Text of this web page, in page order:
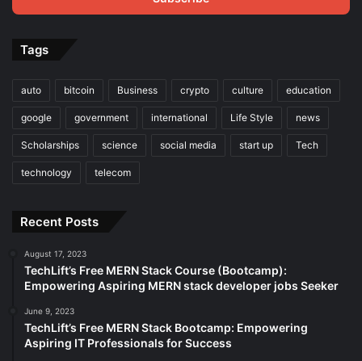
Tags
auto bitcoin Business crypto culture education
google government international Life Style news
Scholarships science social media start up Tech
technology telecom
Recent Posts
August 17, 2023
TechLift’s Free MERN Stack Course (Bootcamp):
Empowering Aspiring MERN stack developer jobs Seeker
June 9, 2023
TechLift’s Free MERN Stack Bootcamp: Empowering
Aspiring IT Professionals for Success